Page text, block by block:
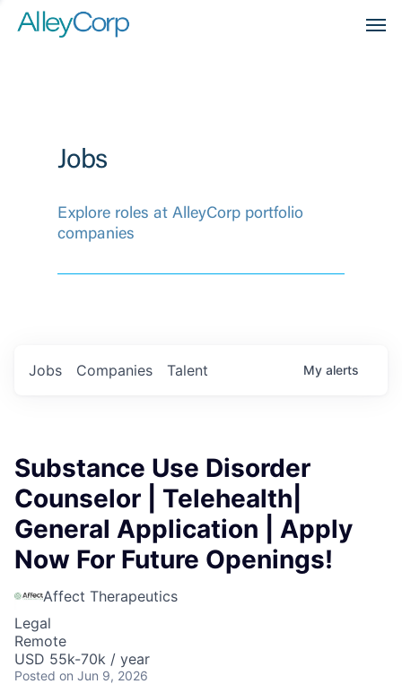
Jobs
Explore roles at AlleyCorp portfolio
companies
Jobs Companies Talent My alerts
Substance Use Disorder
Counselor | Telehealth|
General Application | Apply
Now For Future Openings!
Affect Therapeutics
Legal
Remote
USD 55k-70k / year
Posted on Jun 9, 2026